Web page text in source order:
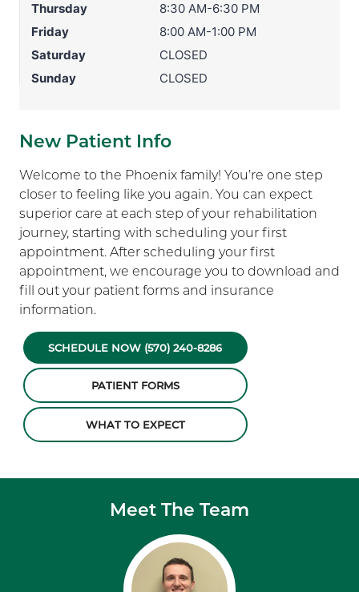
Thursday
8:30 AM-6:30 PM
Friday
8:00 AM-1:00 PM
Saturday
CLOSED
Sunday
CLOSED
New Patient Info
Welcome to the Phoenix family! You’re one step
closer to feeling like you again. You can expect
superior care at each step of your rehabilitation
journey, starting with scheduling your first
appointment. After scheduling your first
appointment, we encourage you to download and
fill out your patient forms and insurance
information.
SCHEDULE NOW (570) 240-8286
PATIENT FORMS
WHAT TO EXPECT
Meet The Team